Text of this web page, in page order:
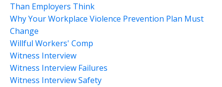
Than Employers Think
Why Your Workplace Violence Prevention Plan Must
Change
Willful Workers' Comp
Witness Interview
Witness Interview Failures
Witness Interview Safety